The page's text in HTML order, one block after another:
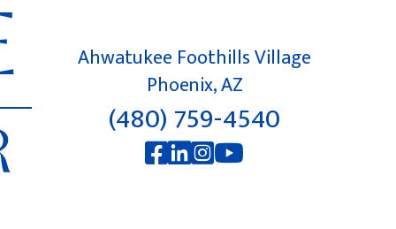
Ahwatukee Foothills Village
Phoenix, AZ
(480) 759-4540